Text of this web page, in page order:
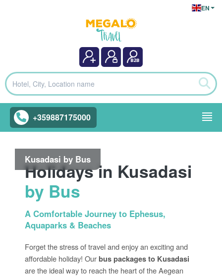
+359887175000
EN
Kusadasi by Bus
Holidays in Kusadasi
by Bus
A Comfortable Journey to Ephesus,
Aquaparks & Beaches
Forget the stress of travel and enjoy an exciting and
affordable holiday! Ourbus packages to Kusadasi
are the ideal way to reach the heart of the Aegean